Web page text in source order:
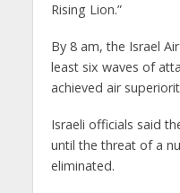
Rising Lion.”
By 8 am, the Israel
least six waves of
achieved air
Israeli officials said
until the threat of a
eliminated.